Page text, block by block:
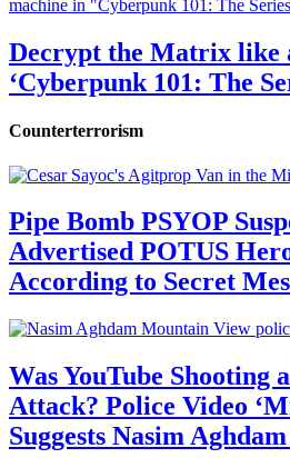
Decrypt the Matrix like
‘Cyberpunk 101: The
Counterterrorism
Pipe Bomb PSYOP
Advertised POTUS
According to Secret
Was YouTube Shooting
Attack? Police Video
Suggests Nasim